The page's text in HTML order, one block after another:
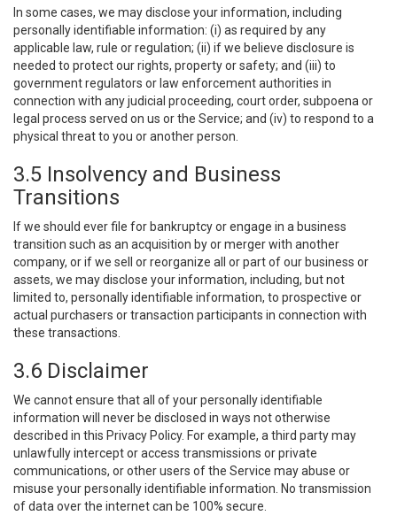
In some cases, we may disclose your information, including
personally identifiable information: (i) as required by any
applicable law, rule or regulation; (ii) if we believe disclosure is
needed to protect our rights, property or safety; and (iii) to
government regulators or law enforcement authorities in
connection with any judicial proceeding, court order, subpoena or
legal process served on us or the Service; and (iv) to respond to a
physical threat to you or another person.
3.5 Insolvency and Business
Transitions
If we should ever file for bankruptcy or engage in a business
transition such as an acquisition by or merger with another
company, or if we sell or reorganize all or part of our business or
assets, we may disclose your information, including, but not
limited to, personally identifiable information, to prospective or
actual purchasers or transaction participants in connection with
these transactions.
3.6 Disclaimer
We cannot ensure that all of your personally identifiable
information will never be disclosed in ways not otherwise
described in this Privacy Policy. For example, a third party may
unlawfully intercept or access transmissions or private
communications, or other users of the Service may abuse or
misuse your personally identifiable information. No transmission
of data over the internet can be 100% secure.